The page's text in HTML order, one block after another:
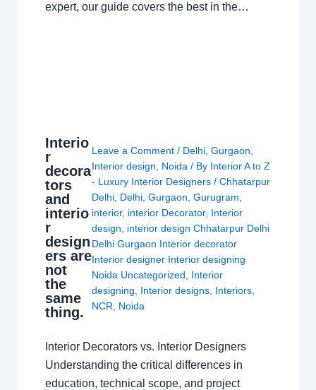
expert, our guide covers the best in the…
Interio
r
decora
tors
and
interio
r
design
ers are
not
the
same
thing.
Leave a Comment / Delhi ,Gurgaon
Interior design
Noida / By Interior A to Z
- Luxury Interior Designers/Chhatarpur
Delhi Delhi ,Gurgaon ,Gurugram
interior, interior Decorator, Interior
design
interior design Chhatarpur Delhi
Delhi Gurgaon Interior decorator
Interior designer Interior designing
Noida Uncategorized
Interior
designing
Interior designs Interiors
NCR
Noida
Interior Decorators vs. Interior Designers
Understanding the critical differences in
education, technical scope, and project